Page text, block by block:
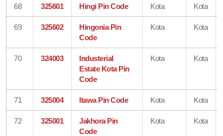
68 325601 Hingi Pin Code Kota Kota
69 325602
Hingonia Pin
Code
Kota Kota
70 324003
Industerial
Estate Kota Pin
Code
Kota Kota
71 325004 Itawa Pin Code Kota Kota
72 325001
Jakhora Pin
Code
Kota Kota